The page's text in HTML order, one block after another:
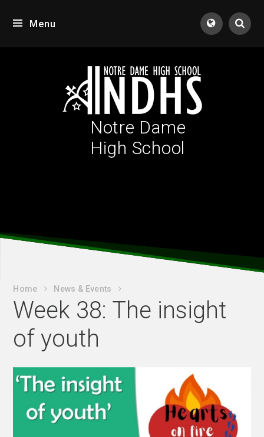
Menu
Notre Dame
High School
Home News & Events
Week 38: The insight
of youth